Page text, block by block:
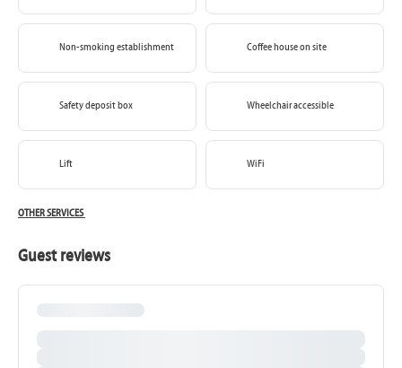
Non-smoking establishment Coffee house on site
Safety deposit box Wheelchair accessible
Lift WiFi
OTHER SERVICES
Guest reviews